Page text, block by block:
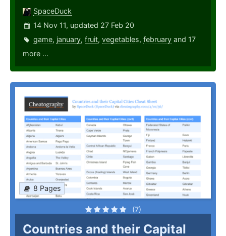
SpaceDuck
14 Nov 11, updated 27 Feb 20
game, january, fruit, vegetables, february and 17
more ...
8 Pages
(7)
Countries and their Capital